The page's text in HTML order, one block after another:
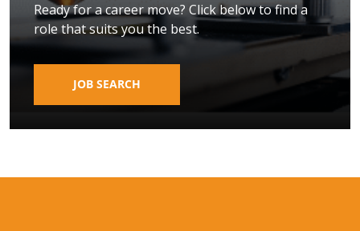
Ready for a career move? Click below to find a
role that suits you the best.
JOB SEARCH